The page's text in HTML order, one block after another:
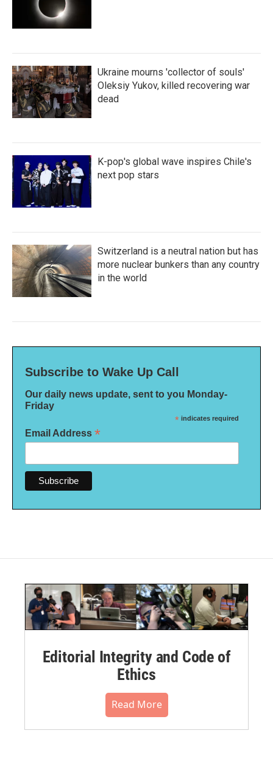
Ukraine mourns 'collector of souls'
Oleksiy Yukov, killed recovering war
dead
K-pop's global wave inspires Chile's
next pop stars
Switzerland is a neutral nation but has
more nuclear bunkers than any country
in the world
Subscribe to Wake Up Call
Our daily news update, sent to you Monday-
Friday
* indicates required
Email Address *
Editorial Integrity and Code of
Ethics
Read More